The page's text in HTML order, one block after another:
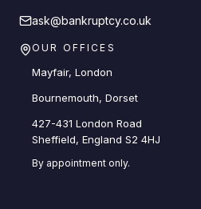
ask@bankruptcy.co.uk
OUR OFFICES
Mayfair, London
Bournemouth, Dorset
427-431 London Road
Sheffield, England S2 4HJ
By appointment only.